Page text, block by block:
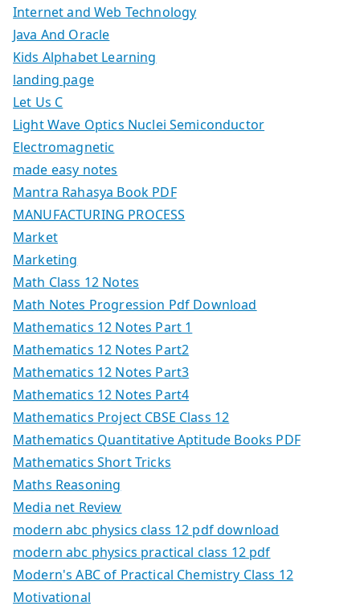
Internet and Web Technology
Java And Oracle
Kids Alphabet Learning
landing page
Let Us C
Light Wave Optics Nuclei Semiconductor
Electromagnetic
made easy notes
Mantra Rahasya Book PDF
MANUFACTURING PROCESS
Market
Marketing
Math Class 12 Notes
Math Notes Progression Pdf Download
Mathematics 12 Notes Part 1
Mathematics 12 Notes Part2
Mathematics 12 Notes Part3
Mathematics 12 Notes Part4
Mathematics Project CBSE Class 12
Mathematics Quantitative Aptitude Books PDF
Mathematics Short Tricks
Maths Reasoning
Media net Review
modern abc physics class 12 pdf download
modern abc physics practical class 12 pdf
Modern's ABC of Practical Chemistry Class 12
Motivational